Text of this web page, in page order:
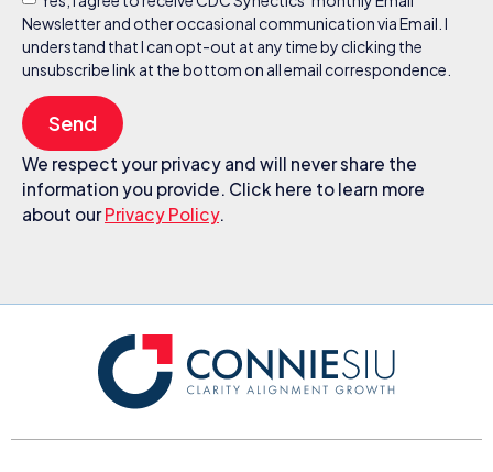
Newsletter and other occasional communication via Email. I
understand that I can opt-out at any time by clicking the
unsubscribe link at the bottom on all email correspondence.
Send
We respect your privacy and will never share the
information you provide. Click here to learn more
about ourPrivacy Policy.